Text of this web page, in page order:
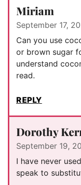
Miriam
September 17,
Can you use
or brown sugar
understand
read.
REPLY
Dorothy
September 19,
I have never
speak to